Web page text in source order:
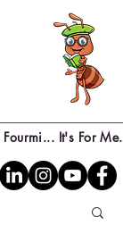
Fourmi... It's For Me.